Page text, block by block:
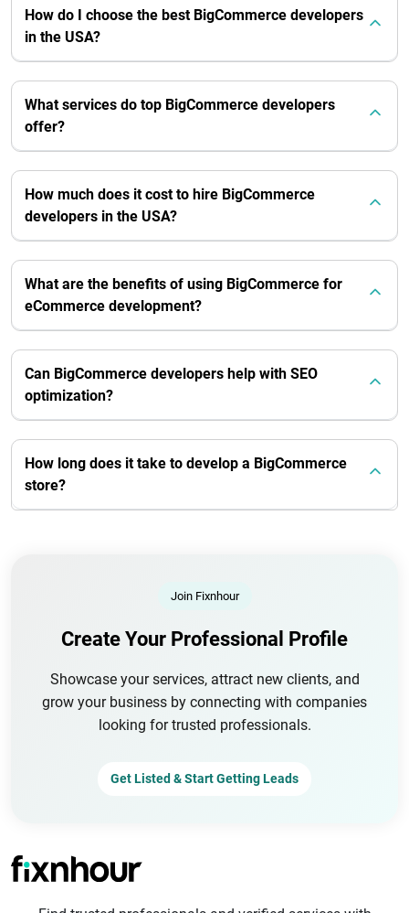
How do I choose the best BigCommerce developers
in the USA?
What services do top BigCommerce developers
offer?
How much does it cost to hire BigCommerce
developers in the USA?
What are the benefits of using BigCommerce for
eCommerce development?
Can BigCommerce developers help with SEO
optimization?
How long does it take to develop a BigCommerce
store?
Join Fixnhour
Create Your Professional Profile
Showcase your services, attract new clients, and
grow your business by connecting with companies
looking for trusted professionals.
Get Listed & Start Getting Leads